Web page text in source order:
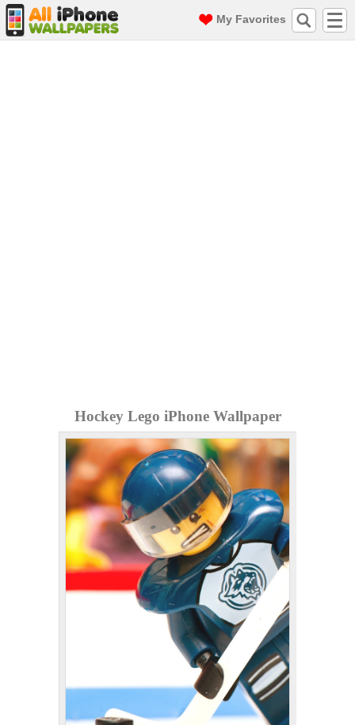
My Favorites
Hockey Lego iPhone Wallpaper